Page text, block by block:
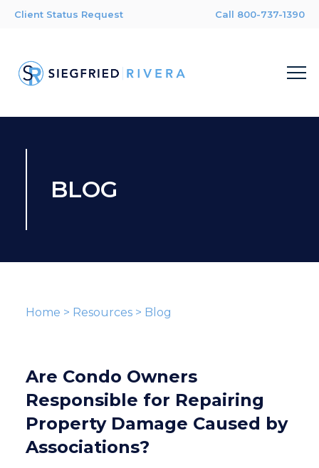
Client Status Request Call 800-737-1390
BLOG
Home > Resources> Blog
Are Condo Owners
Responsible for Repairing
Property Damage Caused by
Associations?